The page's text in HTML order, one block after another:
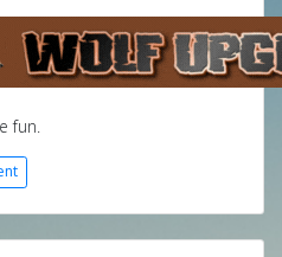
fun.